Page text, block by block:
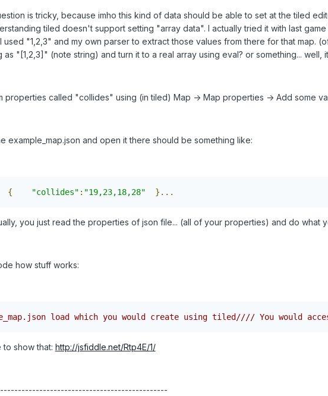
is tricky, because imho this kind of data should be able to set at the tiled
tiled doesn't support setting "array data". I actually tried it with last
used "1,2,3" and my own parser to extract those values from there for that map.
"[1,2,3]" (note string) and turn it to a real array using eval? or something... well,
properties called "collides" using (in tiled) Map -> Map properties -> Add some
example_map.json and open it there should be something like:
{ "collides" : "19,23,18,28" }...
you just read the properties of json file... (all of your properties) and do what
how stuff works:
load which you would create using tiled//// You
show that: http://jsfiddle.net/Rtp4E/1/